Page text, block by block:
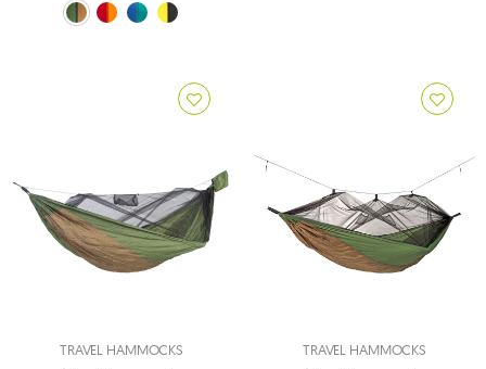
Brown (Coyote)
orange (Fire)
blue (Ice-blue)
black (Yellowstone)
TRAVEL HAMMOCKS TRAVEL HAMMOCKS